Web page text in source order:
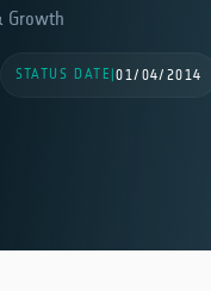
Growth
STATUS DATE |01/04/2014